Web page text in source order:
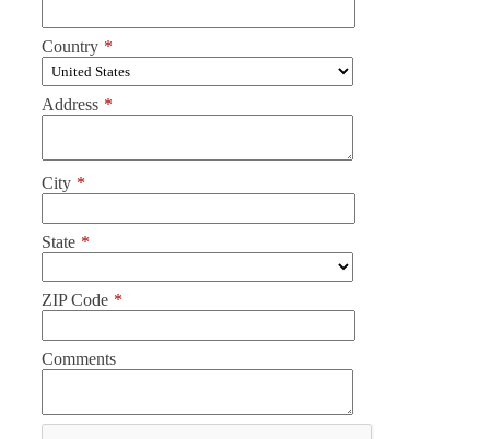
Country *
Address *
City *
State *
ZIP Code *
Comments